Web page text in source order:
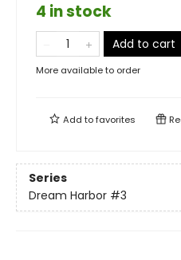
4 in stock
Add to cart
More available to order
Add tofavorites
Series
Dream Harbor #3